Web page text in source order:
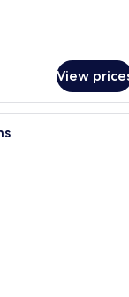
View
sofa, a white table